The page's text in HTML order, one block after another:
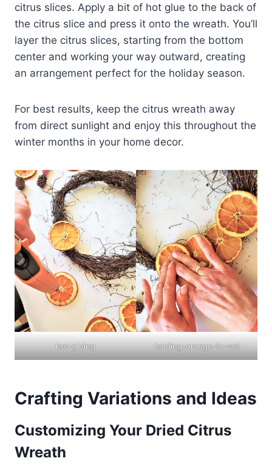
citrus slices. Apply a bit of hot glue to the back of
the citrus slice and press it onto the wreath. You’ll
layer the citrus slices, starting from the bottom
center and working your way outward, creating
an arrangement perfect for the holiday season.
For best results, keep the citrus wreath away
from direct sunlight and enjoy this throughout the
winter months in your home decor.
hot-gluing holding-orange-to-set
Crafting Variations and Ideas
Customizing Your Dried Citrus
Wreath